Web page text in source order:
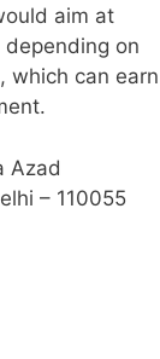
aim at
on
which can earn
Azad
– 110055